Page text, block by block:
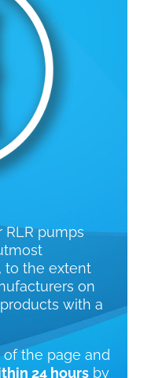
RLR pumps
to the extent
on
with a
the page and
24 hours by